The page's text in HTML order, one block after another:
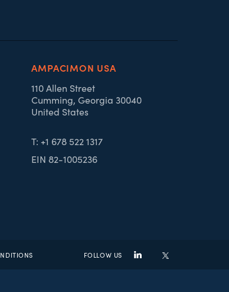
AMPACIMON USA
110 Allen Street
Cumming, Georgia 30040
United States
T: +1 678 522 1317
EIN 82-1005236
FOLLOW US